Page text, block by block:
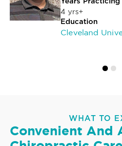
4 yrs+
Education
Cleveland
WHAT TO
Convenient And